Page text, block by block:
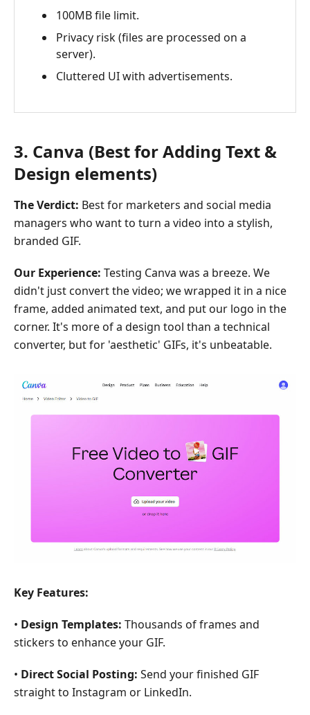
100MB file limit.
Privacy risk (files are processed on a
server).
Cluttered UI with advertisements.
3. Canva (Best for Adding Text &
Design elements)
The Verdict: Best for marketers and social media
managers who want to turn a video into a stylish,
branded GIF.
Our Experience: Testing Canva was a breeze. We
didn't just convert the video; we wrapped it in a nice
frame, added animated text, and put our logo in the
corner. It's more of a design tool than a technical
converter, but for 'aesthetic' GIFs, it's unbeatable.
Key Features:
• Design Templates: Thousands of frames and
stickers to enhance your GIF.
• Direct Social Posting: Send your finished GIF
straight to Instagram or LinkedIn.